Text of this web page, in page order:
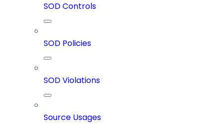
SOD Controls
SOD Policies
SOD Violations
Source Usages